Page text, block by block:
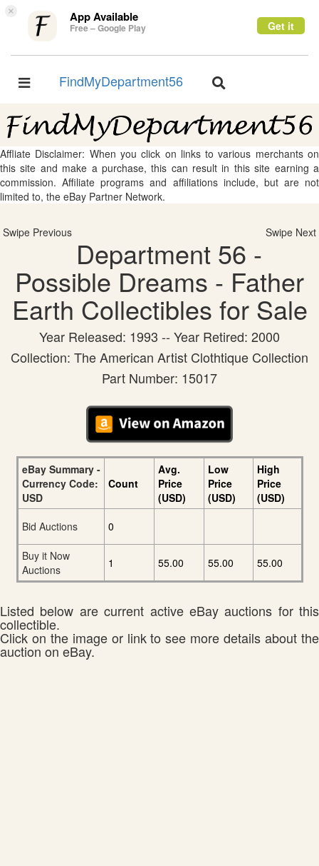
× App Available
Free – Google Play Get it
Toggle
FindMyDepartment56
Toggle
Affliate Disclaimer: When you click on links to various merchants on
this site and make a purchase, this can result in this site earning a
commission. Affiliate programs and affiliations include, but are not
limited to, the eBay Partner Network.
Swipe Previous Swipe Next
Department 56 -
Possible Dreams - Father
Earth Collectibles for Sale
Year Released: 1993 -- Year Retired: 2000
Collection: The American Artist Clothtique Collection
Part Number: 15017
eBay Summary -
Currency Code:
USD
Count
Avg.
Price
(USD)
Low
Price
(USD)
High
Price
(USD)
Bid Auctions
0
Buy it Now
Auctions
1 55.00 55.00 55.00
Listed below are current active eBay auctions for this
collectible.
Click on the image or link to see more details about the
auction on eBay.